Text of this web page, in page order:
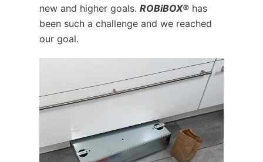
new and higher goals.ROBiBOX® has
been such a challenge and we reached
our goal.